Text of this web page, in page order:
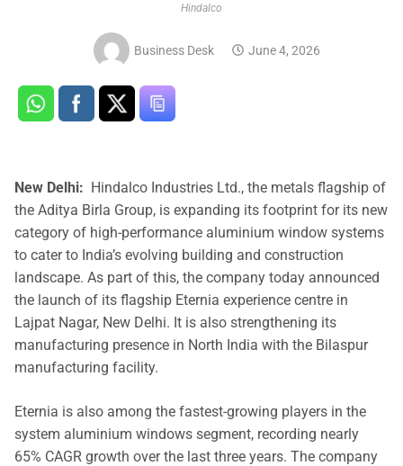
Hindalco
Business Desk June 4, 2026
New Delhi: Hindalco Industries Ltd., the metals flagship of
the Aditya Birla Group, is expanding its footprint for its new
category of high-performance aluminium window systems
to cater to India’s evolving building and construction
landscape. As part of this, the company today announced
the launch of its flagship Eternia experience centre in
Lajpat Nagar, New Delhi. It is also strengthening its
manufacturing presence in North India with the Bilaspur
manufacturing facility.
Eternia is also among the fastest-growing players in the
system aluminium windows segment, recording nearly
65% CAGR growth over the last three years. The company